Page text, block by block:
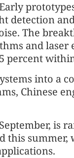
detection
The
and laser
percent
into a
Chinese
is
this summer,